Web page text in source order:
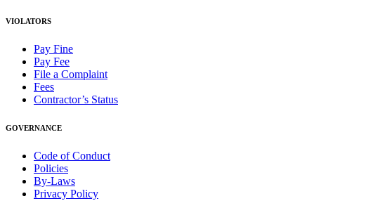
VIOLATORS
Pay Fine
Pay Fee
File a Complaint
Fees
Contractor’s Status
GOVERNANCE
Code of Conduct
Policies
By-Laws
Privacy Policy